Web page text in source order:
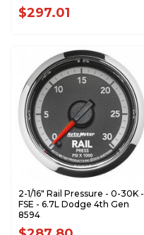
$297.01
2-1/16" Rail Pressure - 0-30K -
FSE - 6.7L Dodge 4th Gen
8594